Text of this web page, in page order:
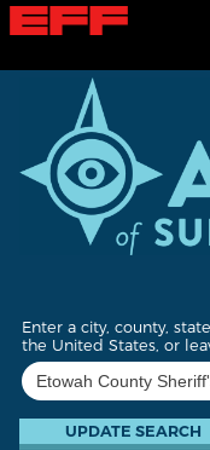
S
k
Enter a city, county,
the United States, or